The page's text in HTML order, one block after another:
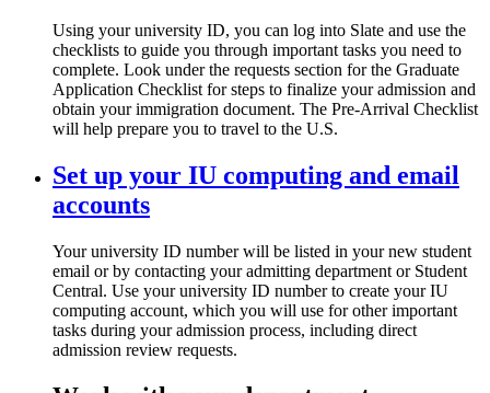
Using your university ID, you can log into Slate and use the
checklists to guide you through important tasks you need to
complete. Look under the requests section for the Graduate
Application Checklist for steps to finalize your admission and
obtain your immigration document. The Pre-Arrival Checklist
will help prepare you to travel to the U.S.
Set up your IU computing and email
accounts
Your university ID number will be listed in your new student
email or by contacting your admitting department or Student
Central. Use your university ID number to create your IU
computing account, which you will use for other important
tasks during your admission process, including direct
admission review requests.